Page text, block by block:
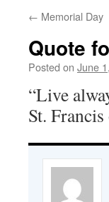
← Memorial Day
Quote
Posted on June
“Live
St.